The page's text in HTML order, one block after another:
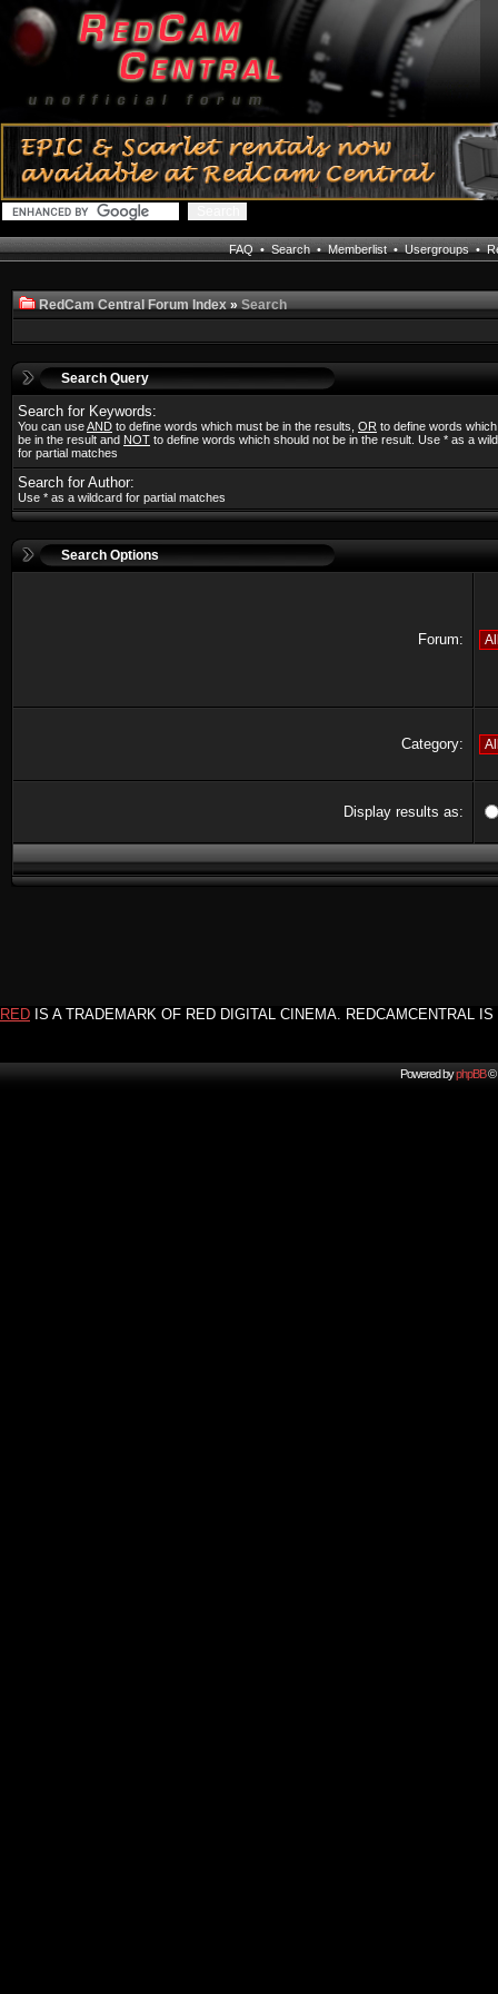
FAQ•Search•Memberlist•Usergroups•
RedCam Central Forum Index»Search
Search Query
Search for Keywords:
You can useAND to define words which must be in the results, OR to define words
be in the result and NOT to define words which should not be in the result. Use * as a
for partial matches
Search for Author:
Use * as a wildcard for partial matches
Search Options
Forum:
Category:
Display results as:
RED IS A TRADEMARK OF RED DIGITAL CINEMA. REDCAMCENTRAL
Powered byphpBB©